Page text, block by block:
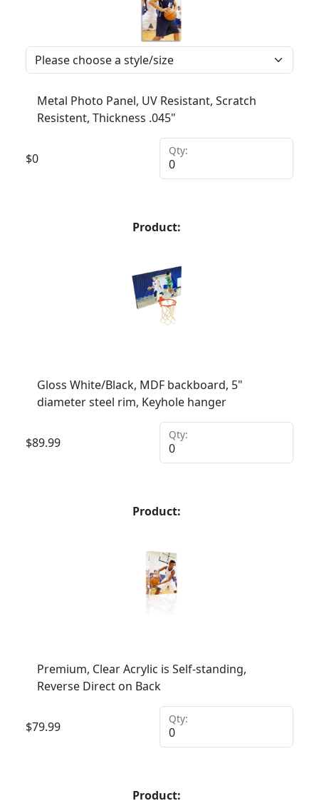
Metal Photo Panel, UV Resistant, Scratch
Resistent, Thickness .045"
$0
Qty:
Product:
Gloss White/Black, MDF backboard, 5"
diameter steel rim, Keyhole hanger
$89.99
Qty:
Product:
Premium, Clear Acrylic is Self-standing,
Reverse Direct on Back
$79.99
Qty:
Product: